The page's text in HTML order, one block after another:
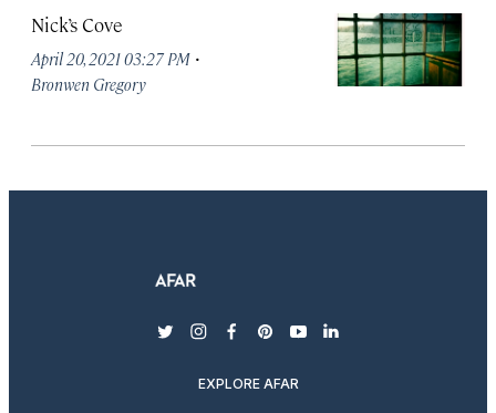
Nick’s Cove
April 20, 2021 03:27 PM ·
Bronwen Gregory
twitterinstagram
facebook
pinterest
youtubelinkedin
EXPLORE AFAR